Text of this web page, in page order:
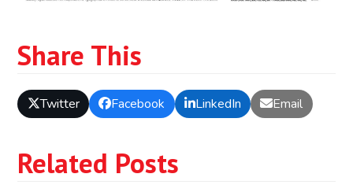
Share This
Twitter Facebook LinkedIn Email
Related Posts